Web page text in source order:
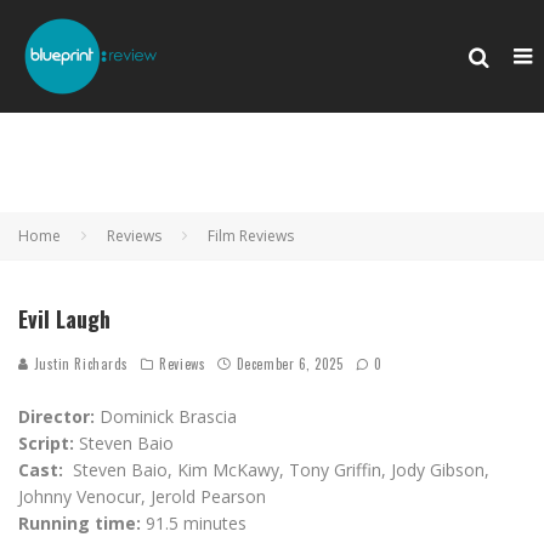
Home Reviews Film Reviews
Evil Laugh
Justin Richards Reviews December 6, 2025 0
Director: Dominick Brascia
Script: Steven Baio
Cast: Steven Baio, Kim McKawy, Tony Griffin, Jody Gibson,
Johnny Venocur, Jerold Pearson
Running time: 91.5 minutes